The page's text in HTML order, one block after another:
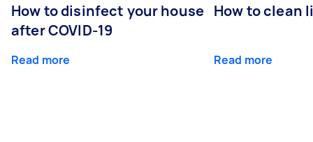
How to disinfect your house
after COVID-19
Read more
How to clean
Read more